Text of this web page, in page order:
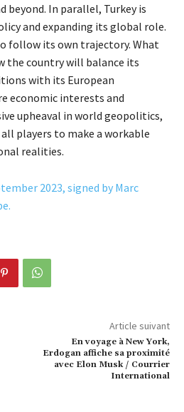
beyond. In parallel, Turkey is
and expanding its global role.
follow its own trajectory. What
the country will balance its
with its European
economic interests and
upheaval in world geopolitics,
players to make a workable
realities.
2023, signed by Marc
Article suivant
En voyage à New York,
Erdogan affiche sa proximité
avec Elon Musk / Courrier
International